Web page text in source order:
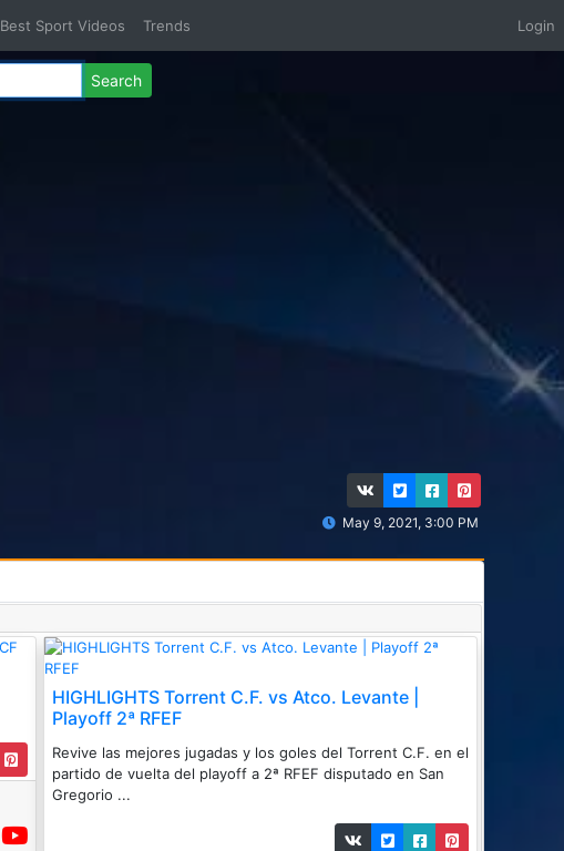
Best Sport Videos Trends Login
Search
May 9, 2021, 3:00 PM
HIGHLIGHTS Torrent C.F. vs Atco. Levante |
Playoff 2ª RFEF
Revive las mejores jugadas y los goles del Torrent C.F. en el
partido de vuelta del playoff a 2ª RFEF disputado en San
Gregorio ...